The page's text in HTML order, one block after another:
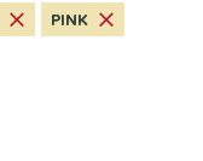
PINK